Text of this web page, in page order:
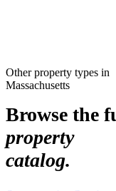
Other property types in
Massachusetts
Browse the
property
catalog.